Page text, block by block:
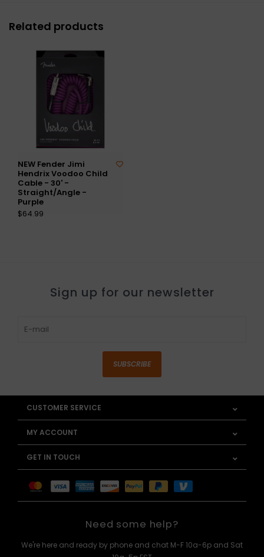
Related products
NEW Fender Jimi
Hendrix Voodoo Child
Cable - 30' -
Straight/Angle -
Purple
$64.99
Sign up for our newsletter
SUBSCRIBE
CUSTOMER SERVICE
MY ACCOUNT
GET IN TOUCH
Need some help?
We're here and ready by phone and chat M-F 10a-6p and Sat